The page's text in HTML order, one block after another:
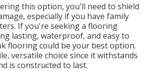
this option, you'll need to shield
especially if you have family
If you're seeking a flooring
lasting, waterproof, and easy to
flooring could be your best option.
versatile choice since it withstands
is constructed to last.